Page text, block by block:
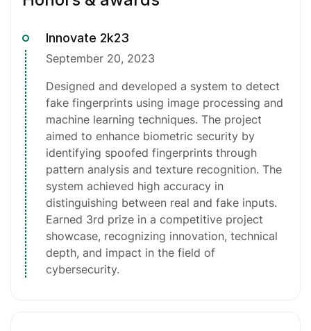
Innovate 2k23
September 20, 2023
Designed and developed a system to detect
fake fingerprints using image processing and
machine learning techniques. The project
aimed to enhance biometric security by
identifying spoofed fingerprints through
pattern analysis and texture recognition. The
system achieved high accuracy in
distinguishing between real and fake inputs.
Earned 3rd prize in a competitive project
showcase, recognizing innovation, technical
depth, and impact in the field of
cybersecurity.